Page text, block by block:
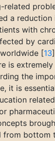
related
a
with
by
[13
is
the
it is
from bottom